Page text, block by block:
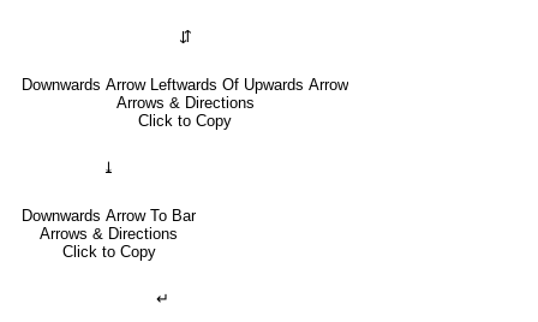
⇵
Downwards Arrow Leftwards Of Upwards Arrow
Arrows & Directions
Click to Copy
⤓
Downwards Arrow To Bar
Arrows & Directions
Click to Copy
↵